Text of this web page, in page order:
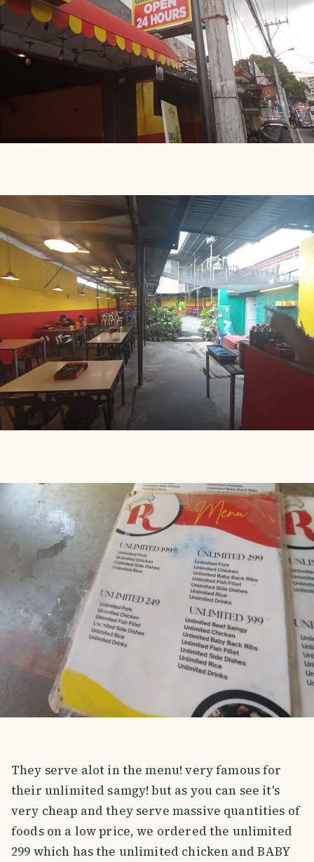
They serve alot in the menu! very famous for
their unlimited samgy! but as you can see it's
very cheap and they serve massive quantities of
foods on a low price, we ordered the unlimited
299 which has the unlimited chicken and BABY